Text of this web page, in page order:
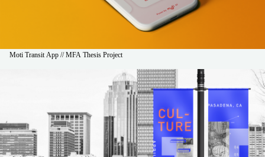
Moti Transit App // MFA Thesis Project